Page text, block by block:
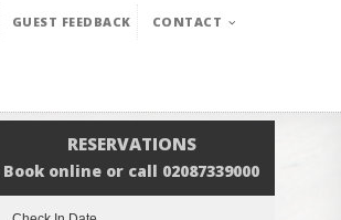
GUEST FEEDBACK CONTACT
RESERVATIONS
Book online or call 02087339000